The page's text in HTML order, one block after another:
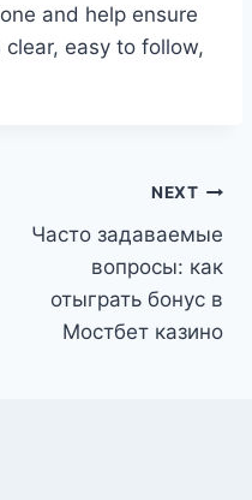
and help ensure
easy to follow,
NEXT
Часто задаваемые
вопросы: как
отыграть бонус в
Мостбет казино